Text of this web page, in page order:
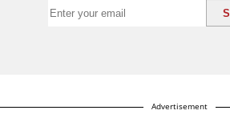
Advertisement